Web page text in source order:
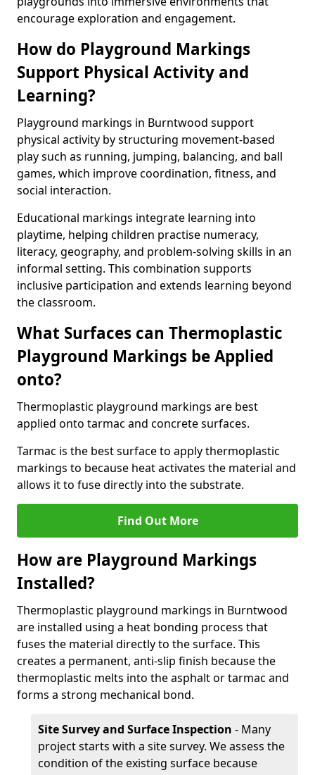
encourage exploration and engagement.
How do Playground Markings
Support Physical Activity and
Learning?
Playground markings in Burntwood support
physical activity by structuring movement-based
play such as running, jumping, balancing, and ball
games, which improve coordination, fitness, and
social interaction.
Educational markings integrate learning into
playtime, helping children practise numeracy,
literacy, geography, and problem-solving skills in an
informal setting. This combination supports
inclusive participation and extends learning beyond
the classroom.
What Surfaces can Thermoplastic
Playground Markings be Applied
onto?
Thermoplastic playground markings are best
applied onto tarmac and concrete surfaces.
Tarmac is the best surface to apply thermoplastic
markings to because heat activates the material and
allows it to fuse directly into the substrate.
Find Out More
How are Playground Markings
Installed?
Thermoplastic playground markings in Burntwood
are installed using a heat bonding process that
fuses the material directly to the surface. This
creates a permanent, anti-slip finish because the
thermoplastic melts into the asphalt or tarmac and
forms a strong mechanical bond.
Site Survey and Surface Inspection - Many
project starts with a site survey. We assess the
condition of the existing surface because